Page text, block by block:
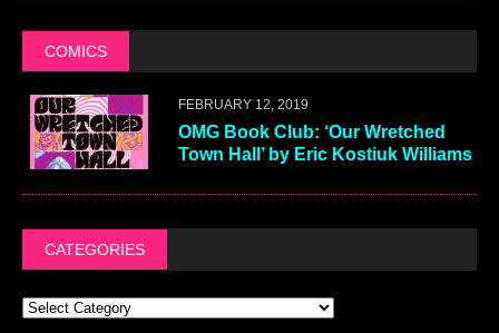
COMICS
FEBRUARY 12, 2019
OMG Book Club: ‘Our Wretched
Town Hall’ by Eric Kostiuk Williams
CATEGORIES